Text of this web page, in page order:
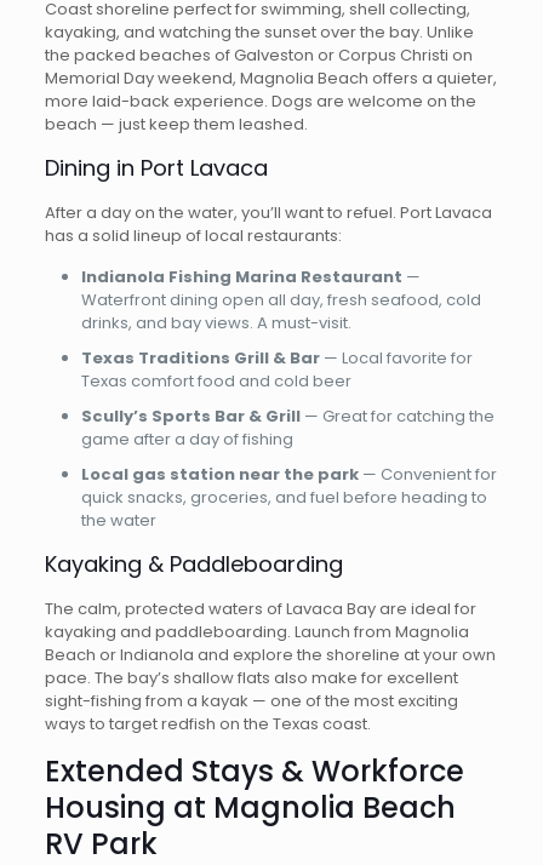
Coast shoreline perfect for swimming, shell collecting,
kayaking, and watching the sunset over the bay. Unlike
the packed beaches of Galveston or Corpus Christi on
Memorial Day weekend, Magnolia Beach offers a quieter,
more laid-back experience. Dogs are welcome on the
beach — just keep them leashed.
Dining in Port Lavaca
After a day on the water, you’ll want to refuel. Port Lavaca
has a solid lineup of local restaurants:
Indianola Fishing Marina Restaurant —
Waterfront dining open all day, fresh seafood, cold
drinks, and bay views. A must-visit.
Texas Traditions Grill & Bar— Local favorite for
Texas comfort food and cold beer
Scully’s Sports Bar & Grill— Great for catching the
game after a day of fishing
Local gas station near the park— Convenient for
quick snacks, groceries, and fuel before heading to
the water
Kayaking & Paddleboarding
The calm, protected waters of Lavaca Bay are ideal for
kayaking and paddleboarding. Launch from Magnolia
Beach or Indianola and explore the shoreline at your own
pace. The bay’s shallow flats also make for excellent
sight-fishing from a kayak — one of the most exciting
ways to target redfish on the Texas coast.
Extended Stays & Workforce
Housing at Magnolia Beach
RV Park